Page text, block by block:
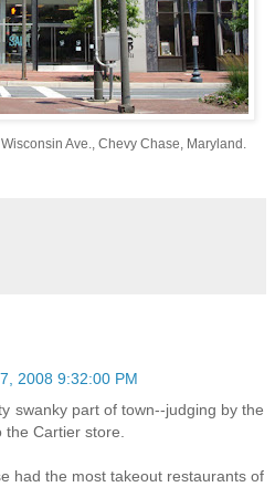
Ave., Chevy Chase, Maryland.
2008 9:32:00 PM
swanky part of town--judging by the
Cartier store.
had the most takeout restaurants of